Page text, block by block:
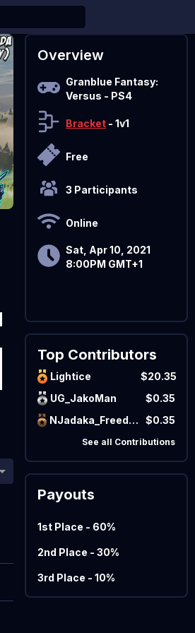
Need to
Overview
Granblue Fantasy:
Versus - PS4
Bracket - 1v1
Free
3 Participants
Online
Sat, Apr 10, 2021
8:00PM GMT+1
Top Contributors
Lightice
$20.35
UG_JakoMan
$0.35
NJadaka_Freedom
$0.35
See all Contributions
Payouts
1st Place - 60%
2nd Place - 30%
3rd Place - 10%